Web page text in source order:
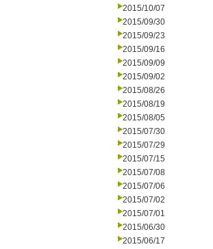
2015/10/07
2015/09/30
2015/09/23
2015/09/16
2015/09/09
2015/09/02
2015/08/26
2015/08/19
2015/08/05
2015/07/30
2015/07/29
2015/07/15
2015/07/08
2015/07/06
2015/07/02
2015/07/01
2015/06/30
2015/06/17